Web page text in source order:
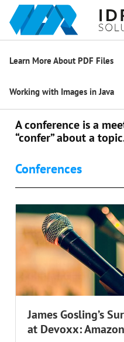
Learn More About PDF Files
Working with Images in Java
A conference is a
“confer” about a
Conferences
James Gosling’s
at Devoxx: